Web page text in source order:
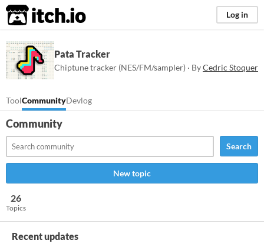
itch.io Log in
Pata Tracker
Chiptune tracker (NES/FM/sampler) · ByCedric Stoquer
ToolCommunityDevlog
Community
Search
New topic
26
Topics
Recent updates